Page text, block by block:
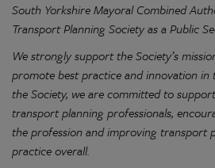
South Yorkshire Mayoral Combined
Transport Planning Society as a Public
We strongly support the Society’s
promote best practice and innovation
the Society, we are committed to
transport planning professionals,
the profession and improving transport
practice overall.